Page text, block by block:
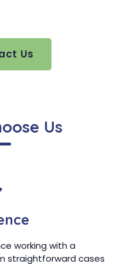
Us
Us
working with a
straightforward cases